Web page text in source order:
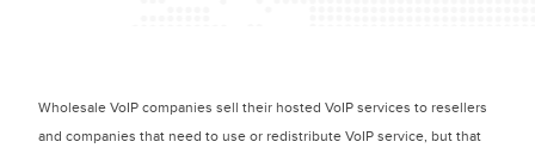
Wholesale VoIP companies sell their hosted VoIP services to resellers
and companies that need to use or redistribute VoIP service, but that